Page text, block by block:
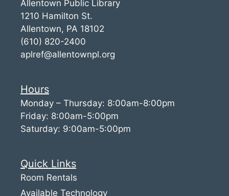
Allentown Public Library
1210 Hamilton St.
Allentown, PA 18102
(610) 820-2400
aplref@allentownpl.org
Hours
Monday – Thursday: 8:00am-8:00pm
Friday: 8:00am-5:00pm
Saturday: 9:00am-5:00pm
Quick Links
Room Rentals
Available Technology